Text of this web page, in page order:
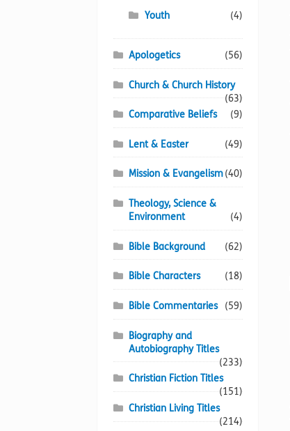
Youth
(4)
Apologetics (56)
Church & Church History
(63)
Comparative Beliefs
(9)
Lent & Easter (49)
Mission & Evangelism(40)
Theology, Science &
Environment
(4)
Bible Background (62)
Bible Characters (18)
Bible Commentaries (59)
Biography and
Autobiography Titles
(233)
Christian Fiction Titles
(151)
Christian Living Titles
(214)